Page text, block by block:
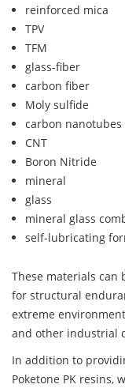
reinforced mica
TPV
TFM
glass-fiber
carbon fiber
Moly sulfide
carbon nanotubes
CNT
Boron Nitride
mineral
glass
mineral glass
self-lubricating
These materials can
for structural
extreme
and other industrial
In addition to
Poketone PK resins,